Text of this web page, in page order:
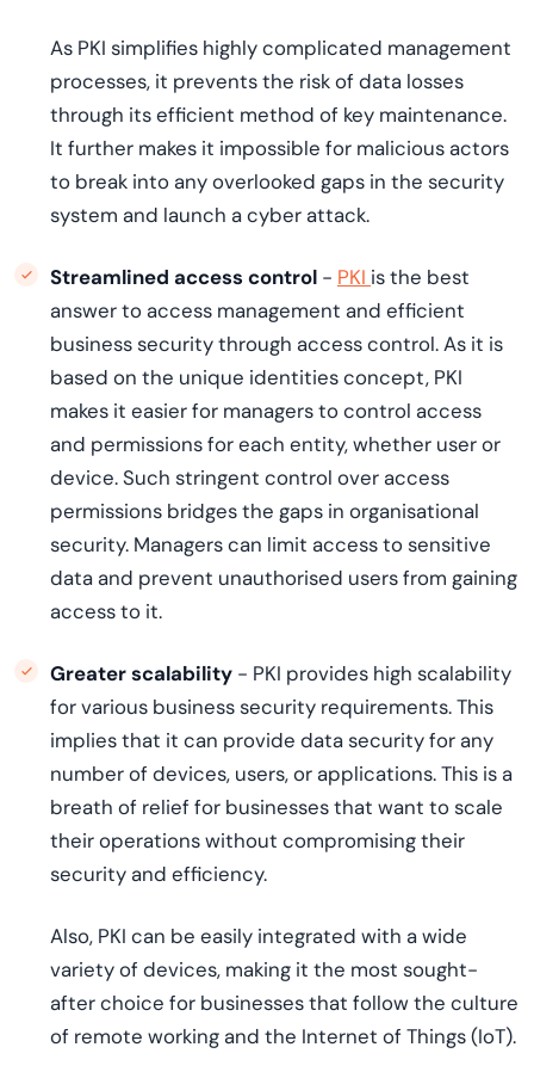
As PKI simplifies highly complicated management
processes, it prevents the risk of data losses
through its efficient method of key maintenance.
It further makes it impossible for malicious actors
to break into any overlooked gaps in the security
system and launch a cyber attack.
Streamlined access control - PKI is the best
answer to access management and efficient
business security through access control. As it is
based on the unique identities concept, PKI
makes it easier for managers to control access
and permissions for each entity, whether user or
device. Such stringent control over access
permissions bridges the gaps in organisational
security. Managers can limit access to sensitive
data and prevent unauthorised users from gaining
access to it.
Greater scalability - PKI provides high scalability
for various business security requirements. This
implies that it can provide data security for any
number of devices, users, or applications. This is a
breath of relief for businesses that want to scale
their operations without compromising their
security and efficiency.
Also, PKI can be easily integrated with a wide
variety of devices, making it the most sought-
after choice for businesses that follow the culture
of remote working and the Internet of Things (IoT).